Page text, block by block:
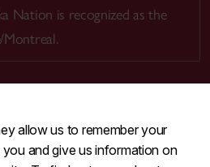
allow us to remember your
and give us information on
Nation is recognized as the
Montreal.